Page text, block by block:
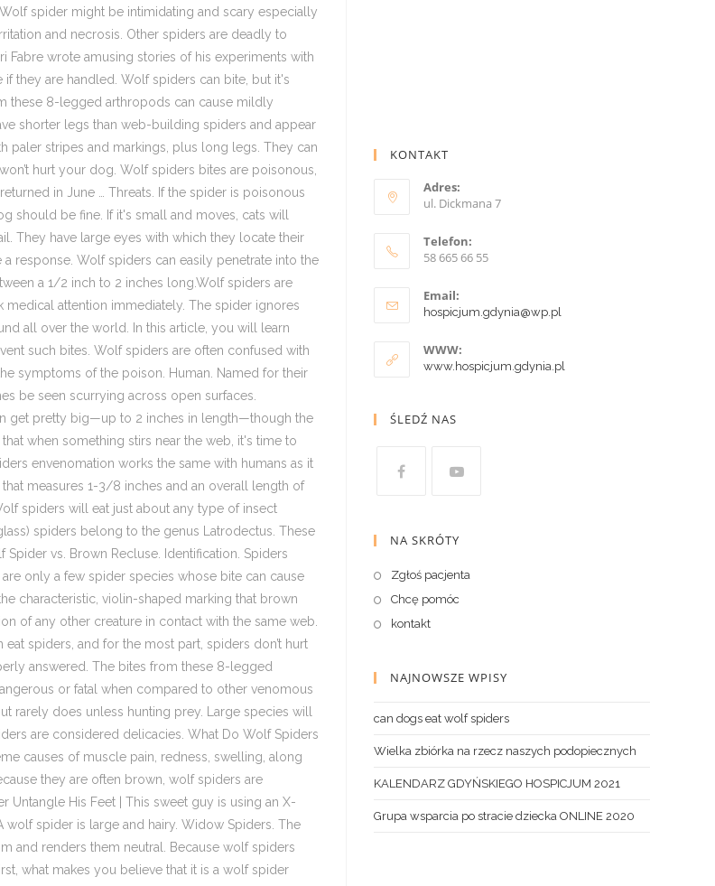
KONTAKT
Adres:
ul. Dickmana 7
Telefon:
58 665 66 55
Email:
hospicjum.gdynia@wp.pl
WWW:
www.hospicjum.gdynia.pl
ŚLEDŹ NAS
NA SKRÓTY
Zgłoś pacjenta
Chcę pomóc
kontakt
NAJNOWSZE WPISY
can dogs eat wolf spiders
Wielka zbiórka na rzecz naszych podopiecznych
KALENDARZ GDYŃSKIEGO HOSPICJUM 2021
Grupa wsparcia po stracie dziecka ONLINE 2020